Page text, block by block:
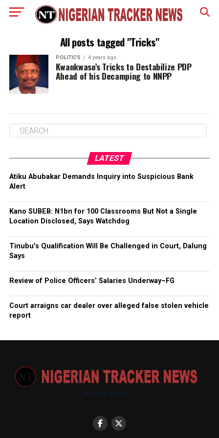
All posts tagged "Tricks"
POLITICS 4 years ago
Kwankwaso’s Tricks to Destabilize PDP
Ahead of his Decamping to NNPP
LATEST
Atiku Abubakar Demands Inquiry into Suspicious Bank
Alert
Kano SUBEB: N1bn for 100 Classrooms But Not a Single
Location Disclosed, Says Watchdog
Tinubu’s Qualification Will Be Challenged in Court, Dalung
Says
Review of Police Officers’ Salaries Underway–FG
Court arraigns car dealer over alleged false stolen vehicle
report